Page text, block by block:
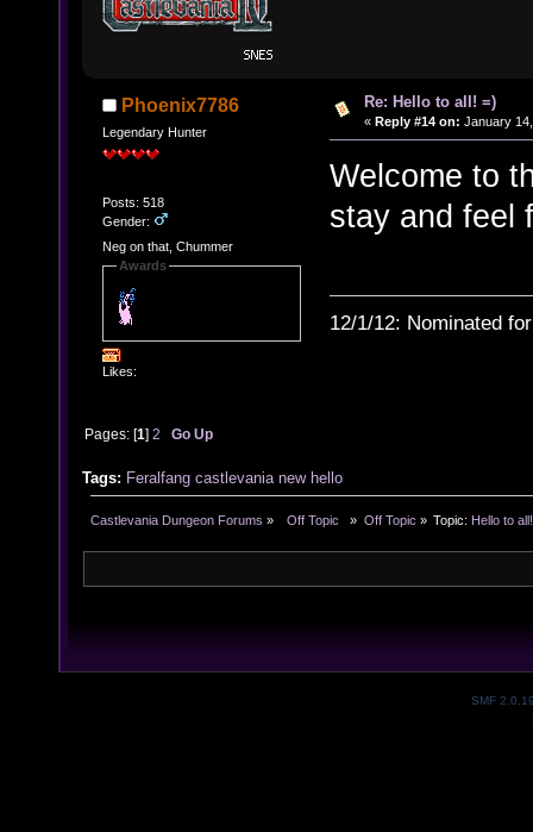
Phoenix7786
Legendary Hunter
Posts: 518
Gender:
Neg on that, Chummer
Awards
Likes:
Re: Hello to all! =)
« Reply #14 on: January
Welcome to
stay and feel
12/1/12: Nominated
Pages: [1]2 Go Up
Tags: Feralfang castlevania new hello
Castlevania Dungeon Forums »
  Off Topic
» Off Topic » Topic: Hello to
SMF